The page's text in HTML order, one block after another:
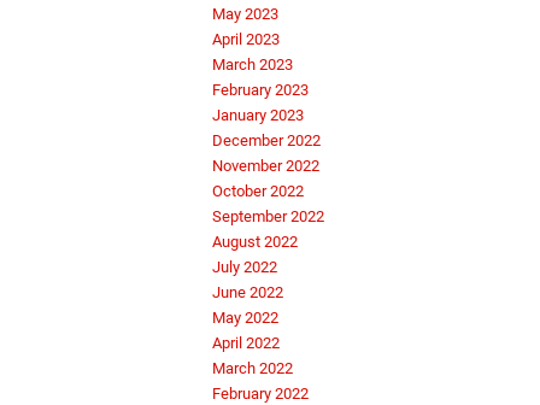
May 2023
April 2023
March 2023
February 2023
January 2023
December 2022
November 2022
October 2022
September 2022
August 2022
July 2022
June 2022
May 2022
April 2022
March 2022
February 2022